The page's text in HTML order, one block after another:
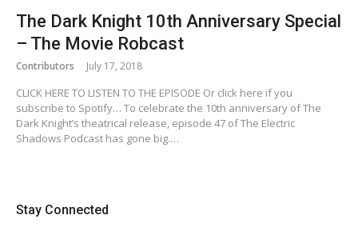
The Dark Knight 10th Anniversary Special
– The Movie Robcast
Contributors July 17, 2018
CLICK HERE TO LISTEN TO THE EPISODE Or click here if you
subscribe to Spotify… To celebrate the 10th anniversary of The
Dark Knight’s theatrical release, episode 47 of The Electric
Shadows Podcast has gone big.…
Stay Connected